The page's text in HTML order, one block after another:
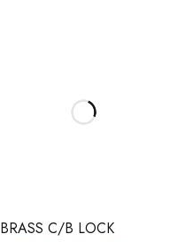
BRASS C/B LOCK